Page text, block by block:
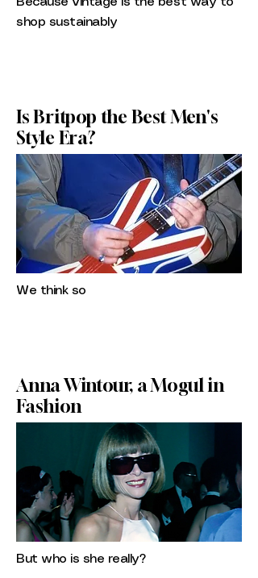
shop sustainably
Is Britpop the Best Men's
Style Era?
We think so
Anna Wintour, a Mogul in
Fashion
But who is she really?